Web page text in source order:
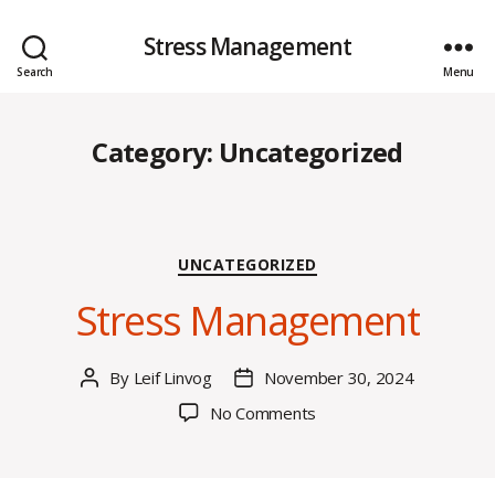
Search
Stress Management
Menu
Category: Uncategorized
Categories
UNCATEGORIZED
Stress Management
Post
By Leif Linvog
PostNovember 30, 2024
No Comments